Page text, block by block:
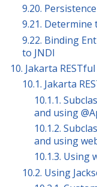
9.20.
9.21.
9.22. Binding
to JNDI
10. Jakarta
10.1. Jakarta
10.1.1.
and using
10.1.2.
and using
10.1.3. Using
10.2. Using